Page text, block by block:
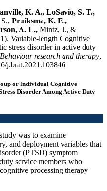
K. A., LoSavio, S. T.,
Pruiksma, K. E.,
A. L., Mintz, J., &
Variable-length Cognitive
stress disorder in active duty
Behaviour research and therapy,
j.brat.2021.103846
or Individual Cognitive
Disorder Among Active Duty
was to examine
and deployment variables that
(PTSD) symptom
service members who
processing therapy